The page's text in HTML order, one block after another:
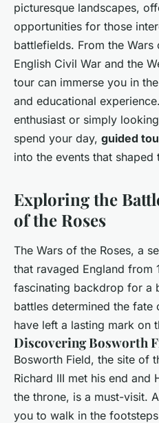
for exploring
battlefields
the Roses?
picturesque landscapes,
opportunities for those
battlefields. From the Wars
English Civil War and the
tour can immerse you in
and educational
enthusiast or simply
spend your day, guided
into the events that shaped
Exploring the
of the Roses
The Wars of the Roses, a
that ravaged England from
fascinating backdrop for a
battles determined the fate
have left a lasting mark on
Discovering Bosworth
Bosworth Field, the site of
Richard III met his end and
the throne, is a must-visit. A
you to walk in the